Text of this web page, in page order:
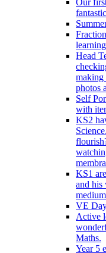
Head
making
photos
Self
with
KS2
KS1
and his
VE
Active
Maths.
Year 5